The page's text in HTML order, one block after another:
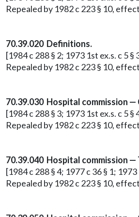
Repealed by 1982 c 223 § 10,
70.39.020 Definitions.
[1984 c 288 § 2; 1973 1st ex.s. c 5 §
Repealed by 1982 c 223 § 10,
70.39.030 Hospital commission
[1984 c 288 § 3; 1973 1st ex.s. c 5 §
Repealed by 1982 c 223 § 10,
70.39.040 Hospital commission —
[1984 c 288 § 4; 1977 c 36 § 1; 1973
Repealed by 1982 c 223 § 10,